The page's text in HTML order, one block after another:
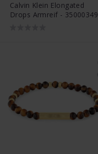
Calvin Klein Elongated
Drops Armreif - 35000349